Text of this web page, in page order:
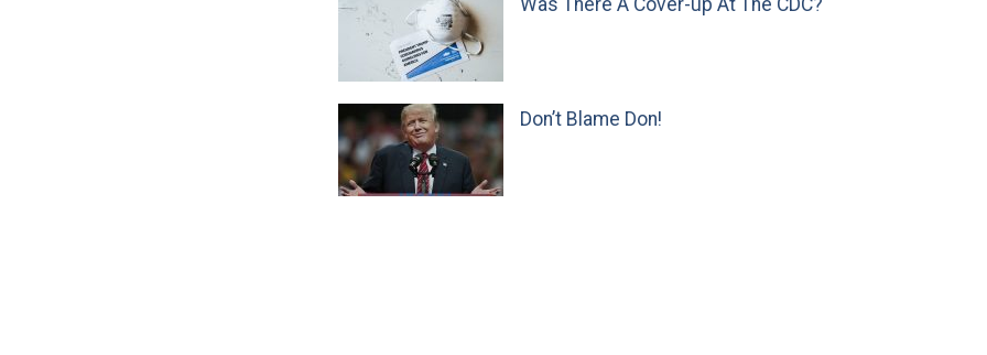
Was There A Cover-up At The CDC?
Don’t Blame Don!